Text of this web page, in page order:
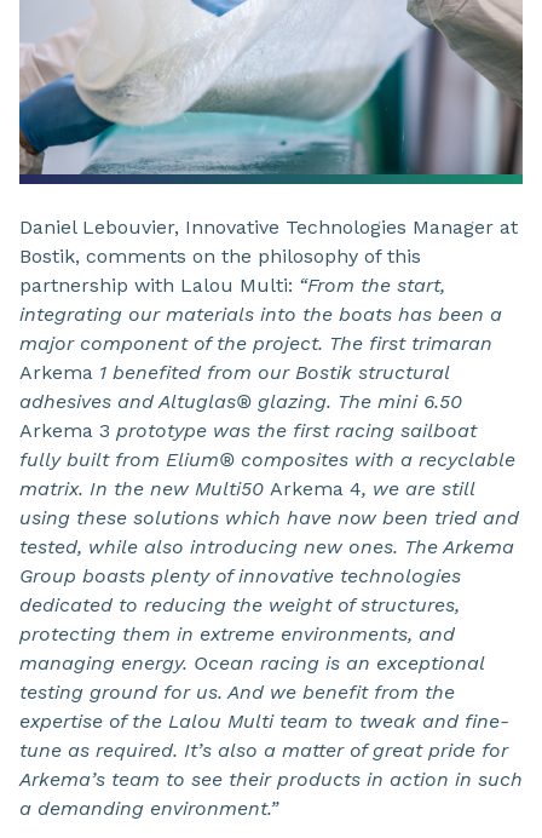
Daniel Lebouvier, Innovative Technologies Manager at
Bostik, comments on the philosophy of this
partnership with Lalou Multi: “From the start,
integrating our materials into the boats has been a
major component of the project. The first trimaran
Arkema 1 benefited from our Bostik structural
adhesives and Altuglas® glazing. The mini 6.50
Arkema 3 prototype was the first racing sailboat
fully built from Elium® composites with a recyclable
matrix. In the new Multi50 Arkema 4, we are still
using these solutions which have now been tried and
tested, while also introducing new ones. The Arkema
Group boasts plenty of innovative technologies
dedicated to reducing the weight of structures,
protecting them in extreme environments, and
managing energy. Ocean racing is an exceptional
testing ground for us. And we benefit from the
expertise of the Lalou Multi team to tweak and fine-
tune as required. It’s also a matter of great pride for
Arkema’s team to see their products in action in such
a demanding environment.”